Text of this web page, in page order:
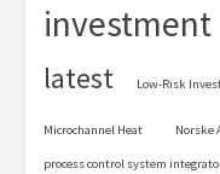
investment
latest Low-Risk
Microchannel Heat Norske
process control system